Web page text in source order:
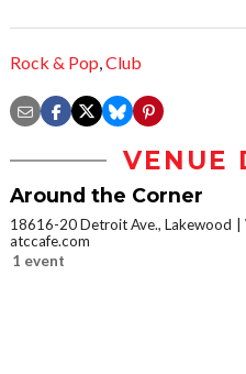
Rock & Pop,Club
VENUE
Around the Corner
18616-20 Detroit Ave., Lakewood
atccafe.com
1 event